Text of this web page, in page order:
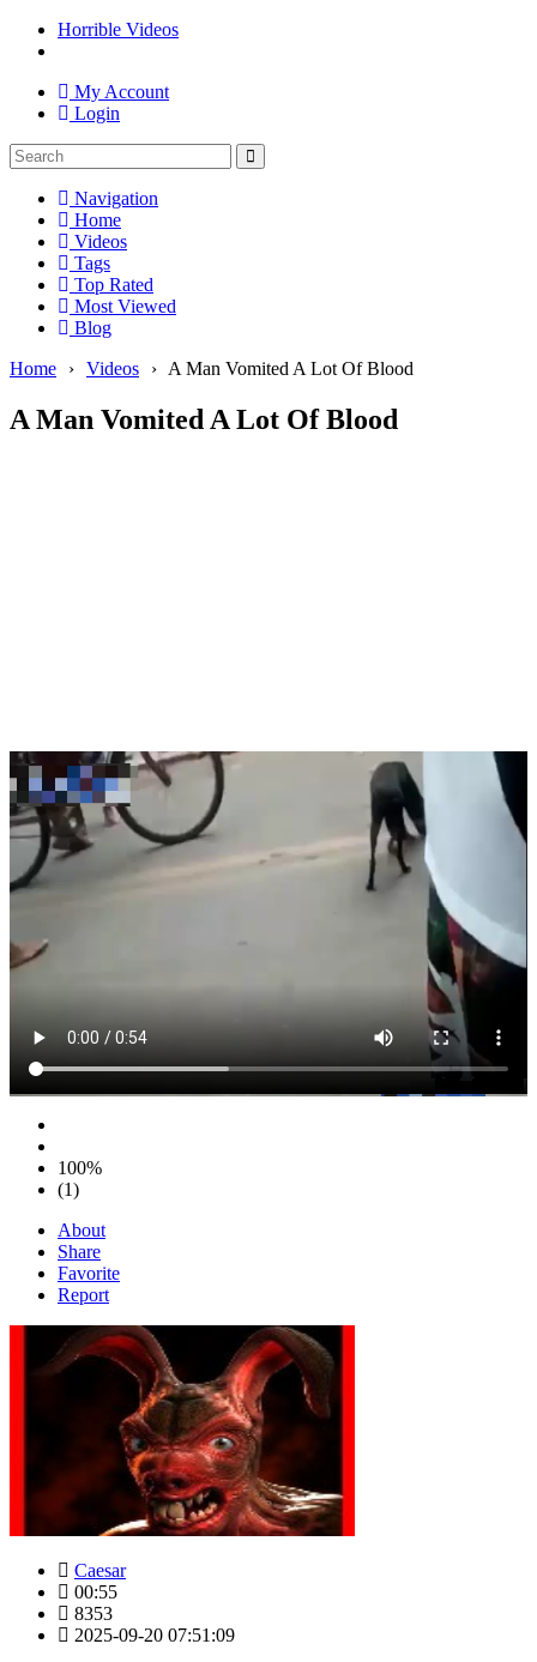
Horrible Videos
My Account
Login
Navigation
Home
Videos
Tags
Top Rated
Most Viewed
Blog
Home
› Videos › A Man Vomited A Lot Of Blood
A Man Vomited A Lot Of Blood
100%
(1)
About
Share
Favorite
Report
Caesar
00:55
8353
2025-09-20 07:51:09